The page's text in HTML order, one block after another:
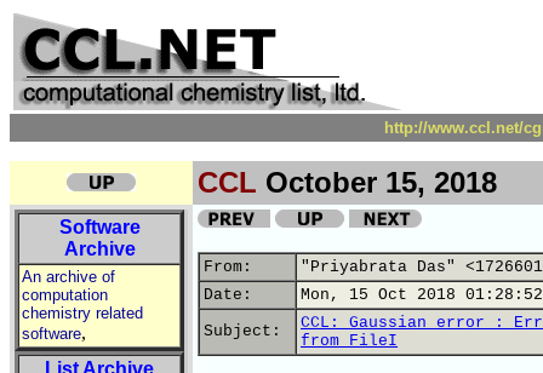
http://www.ccl.net/
CCL October 15, 2018
Software
Archive
An archive of
computation
chemistry related
software,
List Archive
From:
"Priyabrata Das"
Date:
Mon, 15 Oct 2018
Subject:
CCL: Gaussian error :
from FileI